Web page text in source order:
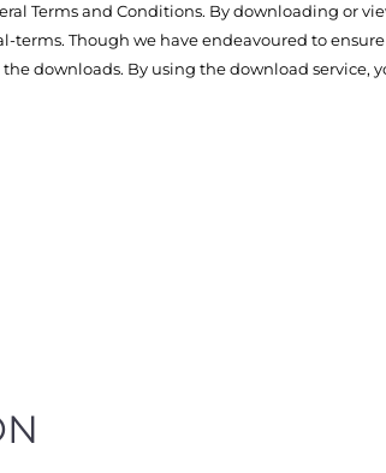
Terms and Conditions. By downloading or
terms. Though we have endeavoured to
downloads. By using the download service,